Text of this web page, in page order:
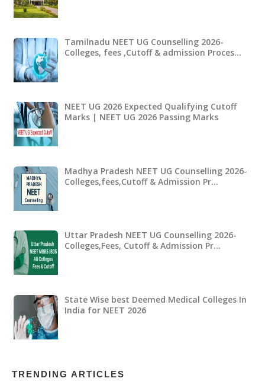
Tamilnadu NEET UG Counselling 2026-
Colleges, fees ,Cutoff & admission Proces…
NEET UG 2026 Expected Qualifying Cutoff
Marks | NEET UG 2026 Passing Marks
Madhya Pradesh NEET UG Counselling 2026-
Colleges,fees,Cutoff & Admission Pr…
Uttar Pradesh NEET UG Counselling 2026-
Colleges,Fees, Cutoff & Admission Pr…
State Wise best Deemed Medical Colleges In
India for NEET 2026
TRENDING ARTICLES